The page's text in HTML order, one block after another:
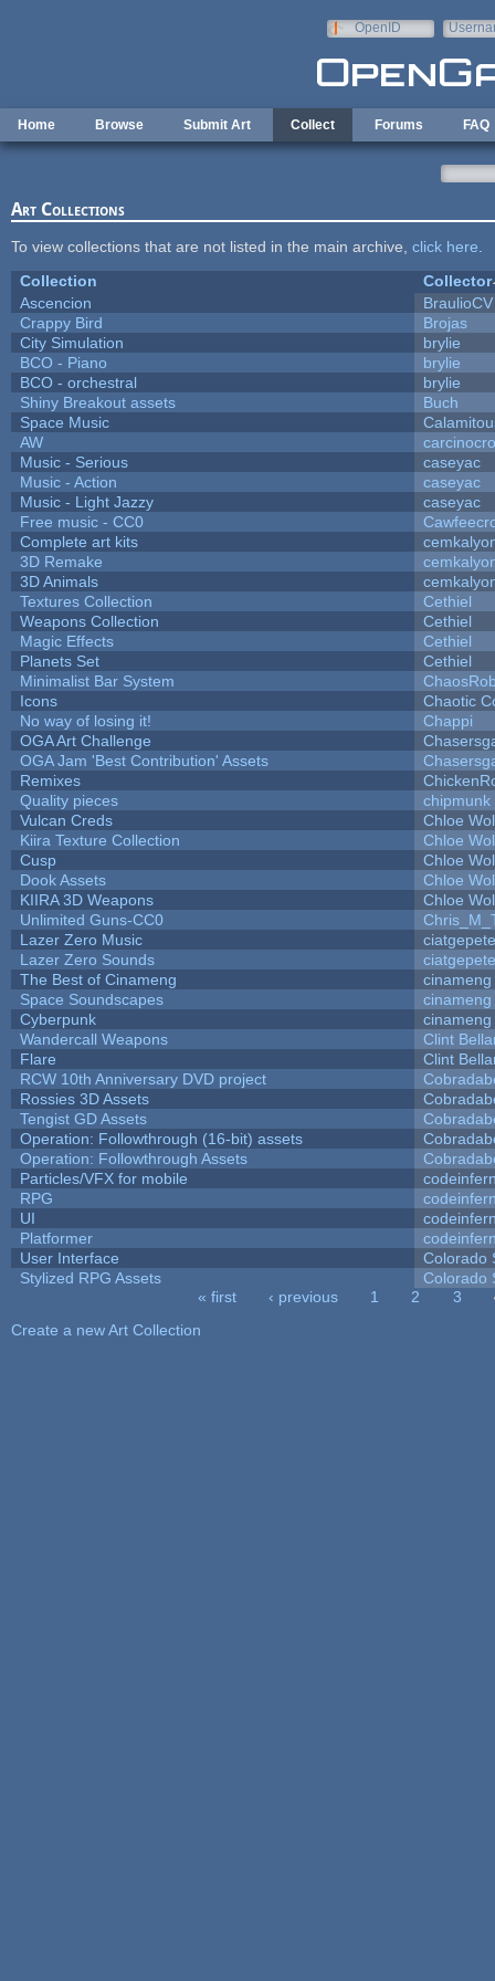
OpenID
Home Browse Submit Art Collect Forums FAQ
Art Collections
To view collections that are not listed in the main archive, click here
Collection
Collector
Ascencion
BraulioCV
Crappy Bird
Brojas
City Simulation
brylie
BCO - Piano
brylie
BCO - orchestral
brylie
Shiny Breakout assets
Buch
Space Music
AW
Music - Serious
caseyac
Music - Action
caseyac
Music - Light Jazzy
caseyac
Free music - CC0
Complete art kits
3D Remake
3D Animals
Textures Collection
Cethiel
Weapons Collection
Cethiel
Magic Effects
Cethiel
Planets Set
Cethiel
Minimalist Bar System
Icons
Chaotic
No way of losing it!
Chappi
OGA Art Challenge
OGA Jam 'Best Contribution' Assets
Remixes
Quality pieces
chipmunk
Vulcan Creds
Chloe
Kiira Texture Collection
Chloe
Cusp
Chloe
Dook Assets
Chloe
KIIRA 3D Weapons
Chloe
Unlimited Guns-CC0
Lazer Zero Music
ciatgepete
Lazer Zero Sounds
ciatgepete
The Best of Cinameng
cinameng
Space Soundscapes
cinameng
Cyberpunk
cinameng
Wandercall Weapons
Clint
Flare
Clint
RCW 10th Anniversary DVD project
Rossies 3D Assets
Tengist GD Assets
Operation: Followthrough (16-bit) assets
Operation: Followthrough Assets
Particles/VFX for mobile
RPG
UI
Platformer
User Interface
Colorado
Stylized RPG Assets
Colorado
« first ‹ previous 1 2 3
Create a new Art Collection